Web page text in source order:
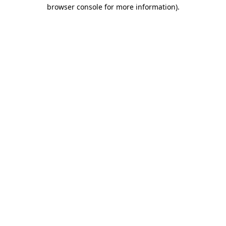
browser console for more information).